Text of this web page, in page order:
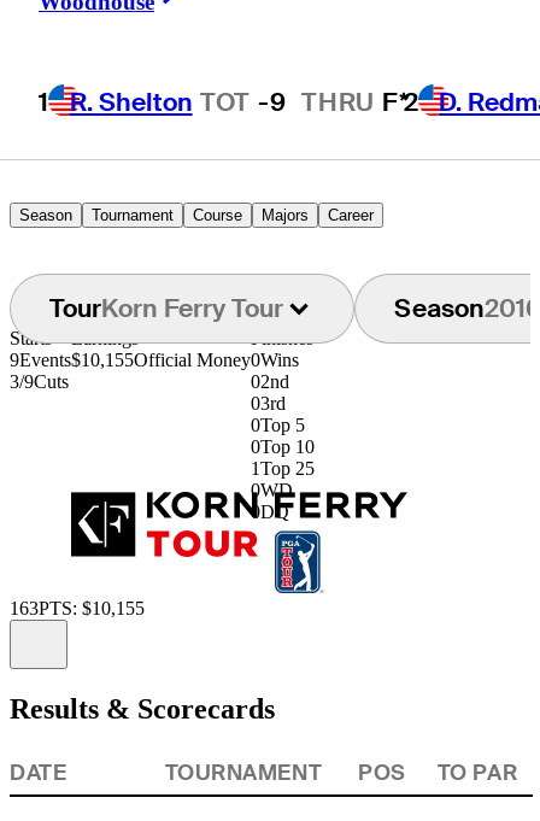
1 R. Shelton TOT -9 THRU F*2 D.
Season Tournament Course Majors Career
TourKorn Ferry Tour Season2016
Starts
9Events
3/9Cuts
Earnings
$10,155Official Money
Finishes
0Wins
02nd
03rd
0Top 5
0Top 10
1Top 25
0WD
0DQ
163PTS: $10,155
Results & Scorecards
DATE TOURNAMENT POS TO PAR